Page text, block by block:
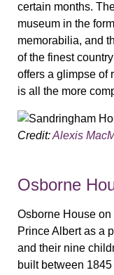
certain months.
museum in the
memorabilia, and
of the finest
offers a glimpse of
is all the more
Credit:Alexis
Osborne
Osborne House
Prince Albert as a
and their nine
built between